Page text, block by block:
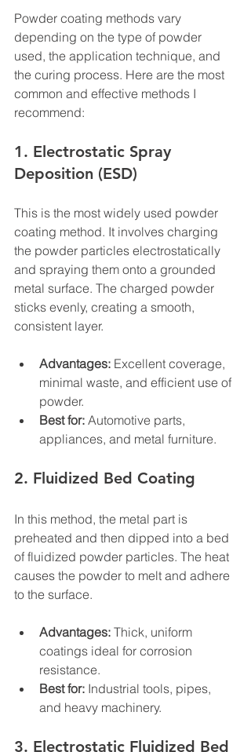
Powder coating methods vary
depending on the type of powder
used, the application technique, and
the curing process. Here are the most
common and effective methods I
recommend:
1. Electrostatic Spray
Deposition (ESD)
This is the most widely used powder
coating method. It involves charging
the powder particles electrostatically
and spraying them onto a grounded
metal surface. The charged powder
sticks evenly, creating a smooth,
consistent layer.
Advantages: Excellent coverage,
minimal waste, and efficient use of
powder.
Best for: Automotive parts,
appliances, and metal furniture.
2. Fluidized Bed Coating
In this method, the metal part is
preheated and then dipped into a bed
of fluidized powder particles. The heat
causes the powder to melt and adhere
to the surface.
Advantages: Thick, uniform
coatings ideal for corrosion
resistance.
Best for: Industrial tools, pipes,
and heavy machinery.
3. Electrostatic Fluidized Bed